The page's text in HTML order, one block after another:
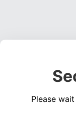
Please